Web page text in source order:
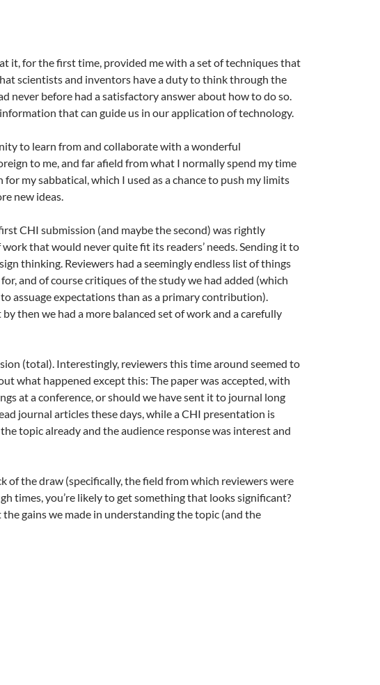
it, for the first time, provided me with a set of techniques that
scientists and inventors have a duty to think through the
never before had a satisfactory answer about how to do so.
that can guide us in our application of technology.
to learn from and collaborate with a wonderful
to me, and far afield from what I normally spend my time
my sabbatical, which I used as a chance to push my limits
new ideas.
CHI submission (and maybe the second) was rightly
that would never quite fit its readers’ needs. Sending it to
thinking. Reviewers had a seemingly endless list of things
and of course critiques of the study we had added (which
assuage expectations than as a primary contribution).
then we had a more balanced set of work and a carefully
(total). Interestingly, reviewers this time around seemed to
what happened except this: The paper was accepted, with
at a conference, or should we have sent it to journal long
journal articles these days, while a CHI presentation is
topic already and the audience response was interest and
of the draw (specifically, the field from which reviewers were
times, you’re likely to get something that looks significant?
gains we made in understanding the topic (and the